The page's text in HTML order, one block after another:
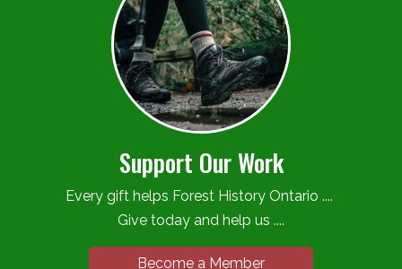
Support Our Work
Every gift helps Forest History Ontario ....
Give today and help us ....
Become a Member